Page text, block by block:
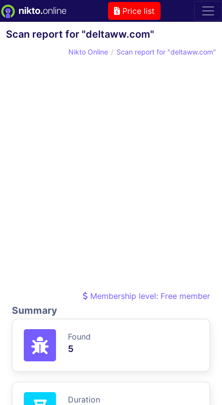
Price list
Scan report for "deltaww.com"
Nikto Online Scan report for "deltaww.com"
Membership level: Free member
Summary
Found
5
Duration